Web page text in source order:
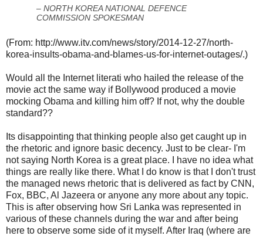
– NORTH KOREA NATIONAL DEFENCE
COMMISSION SPOKESMAN
(From: http://www.itv.com/news/story/2014-12-27/north-
korea-insults-obama-and-blames-us-for-internet-outages/.)
Would all the Internet literati who hailed the release of the
movie act the same way if Bollywood produced a movie
mocking Obama and killing him off? If not, why the double
standard??
Its disappointing that thinking people also get caught up in
the rhetoric and ignore basic decency. Just to be clear- I'm
not saying North Korea is a great place. I have no idea what
things are really like there. What I do know is that I don't trust
the managed news rhetoric that is delivered as fact by CNN,
Fox, BBC, Al Jazeera or anyone any more about any topic.
This is after observing how Sri Lanka was represented in
various of these channels during the war and after being
here to observe some side of it myself. After Iraq (where are